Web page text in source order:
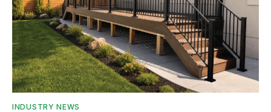
INDUSTRY NEWS